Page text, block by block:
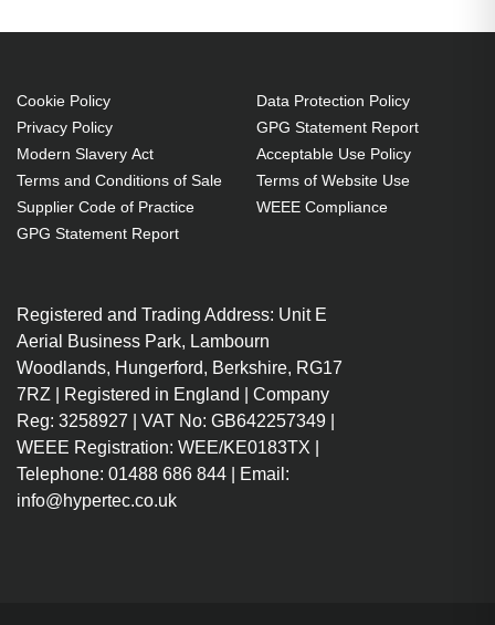
Brand compatibility: Optoma
OEM code: SP.8LG02GC01
Cookie Policy
Privacy Policy
Modern Slavery Act
Terms and Conditions of Sale
Supplier Code of Practice
GPG Statement Report
Data Protection Policy
GPG Statement Report
Acceptable Use Policy
Terms of Website Use
WEEE Compliance
Registered and Trading Address: Unit E
Aerial Business Park, Lambourn
Woodlands, Hungerford, Berkshire, RG17
7RZ | Registered in England | Company
Reg: 3258927 | VAT No: GB642257349 |
WEEE Registration: WEE/KE0183TX |
Telephone: 01488 686 844 | Email:
info@hypertec.co.uk